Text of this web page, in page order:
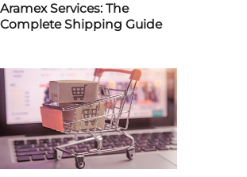
Aramex Services: The
Complete Shipping Guide